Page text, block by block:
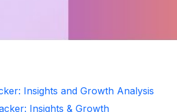
Insights and Growth Analysis
Insights & Growth